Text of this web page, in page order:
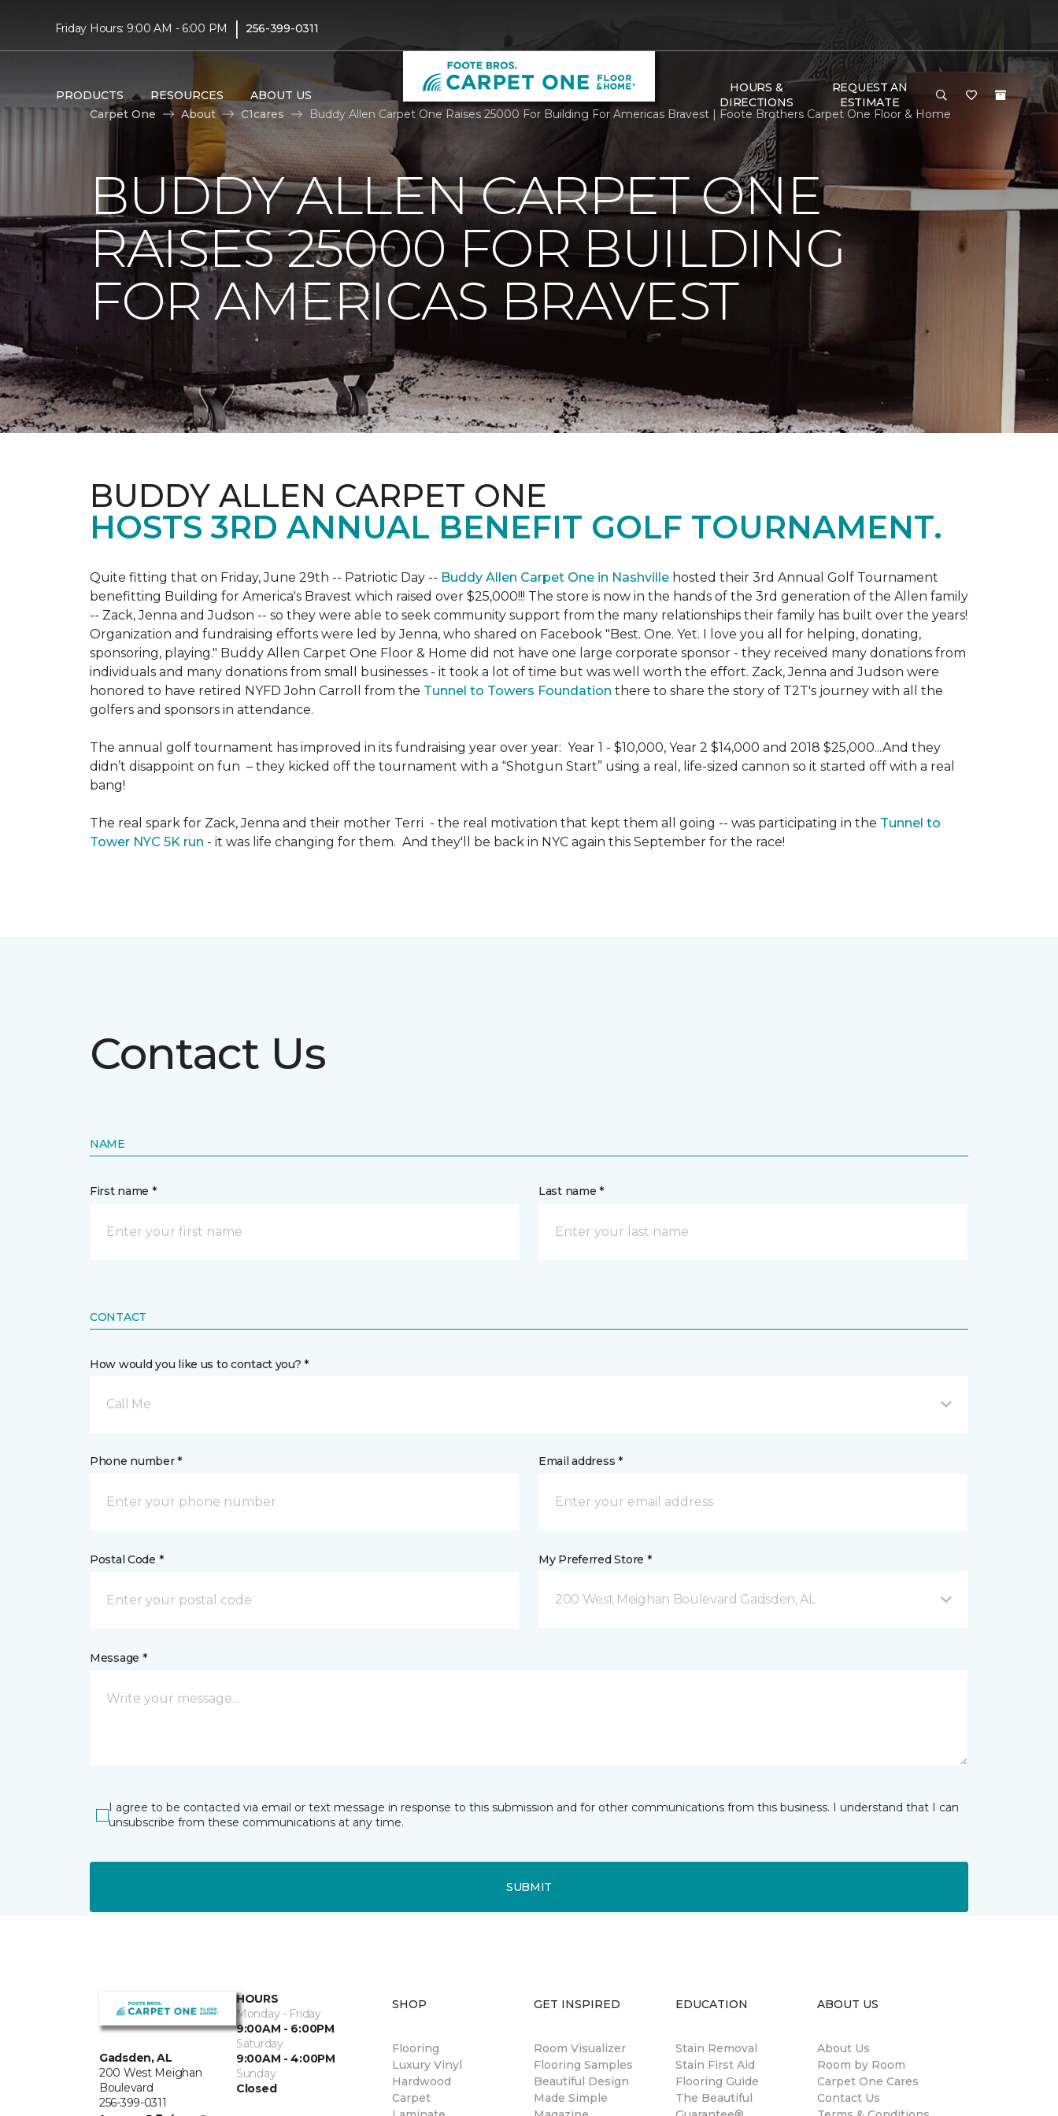
Friday Hours: 9:00 AM - 6:00 PM | 256-399-0311
PRODUCTS RESOURCES ABOUT US
HOURS &
DIRECTIONS
REQUEST AN
ESTIMATE
Carpet One
About C1cares Buddy Allen Carpet One Raises 25000 For Building For Americas Bravest | Foote Brothers Carpet One Floor & Home
BUDDY ALLEN CARPET ONE
RAISES 25000 FOR BUILDING
FOR AMERICAS BRAVEST
BUDDY ALLEN CARPET ONE
HOSTS 3RD ANNUAL BENEFIT GOLF TOURNAMENT.
Quite fitting that on Friday, June 29th -- Patriotic Day -- Buddy Allen Carpet One in Nashville hosted their 3rd Annual Golf Tournament
benefitting Building for America's Bravest which raised over $25,000!!! The store is now in the hands of the 3rd generation of the Allen family
-- Zack, Jenna and Judson -- so they were able to seek community support from the many relationships their family has built over the years!
Organization and fundraising efforts were led by Jenna, who shared on Facebook "Best. One. Yet. I love you all for helping, donating,
sponsoring, playing." Buddy Allen Carpet One Floor & Home did not have one large corporate sponsor - they received many donations from
individuals and many donations from small businesses - it took a lot of time but was well worth the effort. Zack, Jenna and Judson were
honored to have retired NYFD John Carroll from the Tunnel to Towers Foundation there to share the story of T2T's journey with all the
golfers and sponsors in attendance.
The annual golf tournament has improved in its fundraising year over year: Year 1 - $10,000, Year 2 $14,000 and 2018 $25,000...And they
didn’t disappoint on fun – they kicked off the tournament with a “Shotgun Start” using a real, life-sized cannon so it started off with a real
bang!
The real spark for Zack, Jenna and their mother Terri - the real motivation that kept them all going -- was participating in the Tunnel to
Tower NYC 5K run - it was life changing for them. And they'll be back in NYC again this September for the race!
Contact Us
NAME
First name * Last name *
CONTACT
How would you like us to contact you? *
Call Me
Phone number * Email address *
Postal Code * My Preferred Store *
200 West Meighan Boulevard Gadsden, AL
Message *
I agree to be contacted via email or text message in response to this submission and for other communications from this business. I understand that I can
unsubscribe from these communications at any time.
SUBMIT
Gadsden, AL
200 West Meighan
Boulevard
256-399-0311
HOURS
Monday - Friday
9:00AM - 6:00PM
Saturday
9:00AM - 4:00PM
Sunday
Closed
SHOP
Flooring
Luxury Vinyl
Hardwood
Carpet
GET INSPIRED
Room Visualizer
Flooring Samples
Beautiful Design
Made Simple
EDUCATION
Stain Removal
Stain First Aid
Flooring Guide
The Beautiful
ABOUT US
About Us
Room by Room
Carpet One Cares
Contact Us